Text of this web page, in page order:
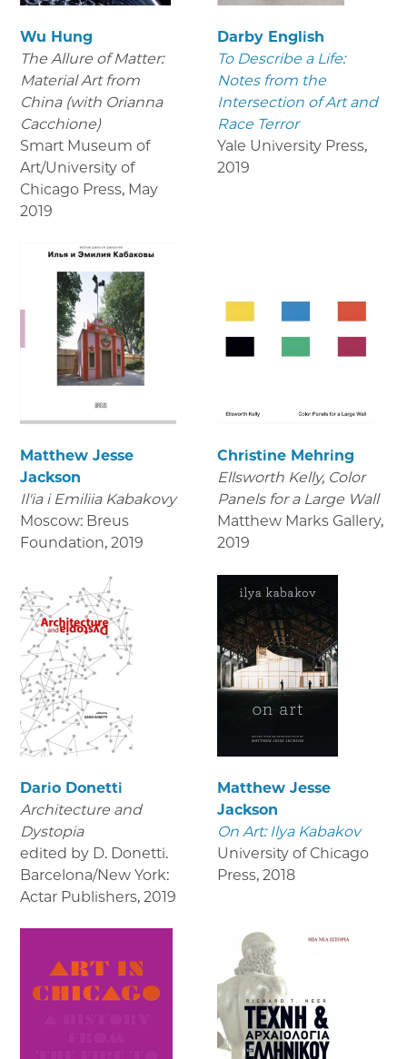
Wu Hung
The Allure of Matter:
Material Art from
China (with Orianna
Cacchione)
Smart Museum of
Art/University of
Chicago Press, May
2019
Darby English
To Describe a Life:
Notes from the
Intersection of Art and
Race Terror
Yale University Press,
2019
Matthew Jesse
Jackson
Il'ia i Emiliia Kabakovy
Moscow: Breus
Foundation, 2019
Christine Mehring
Ellsworth Kelly, Color
Panels for a Large Wall
Matthew Marks Gallery,
2019
Dario Donetti
Architecture and
Dystopia
edited by D. Donetti.
Barcelona/New York:
Actar Publishers, 2019
Matthew Jesse
Jackson
On Art: Ilya Kabakov
University of Chicago
Press, 2018